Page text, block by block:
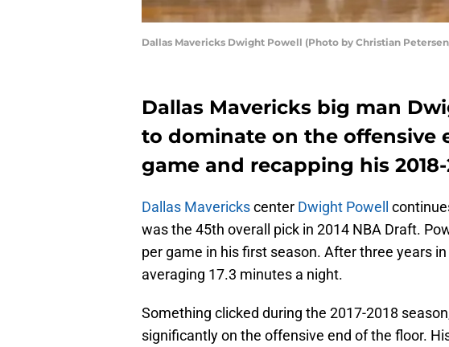
Dallas Mavericks Dwight Powell (Photo by Christian
Dallas Mavericks big man
to dominate on the offensive
game and recapping his 2018-
Dallas Maverickscenter Dwight Powell
was the 45th overall pick in 2014 NBA Draft.
per game in his first season. After three years
averaging 17.3 minutes a night.
Something clicked during the 2017-2018
significantly on the offensive end of the floor.